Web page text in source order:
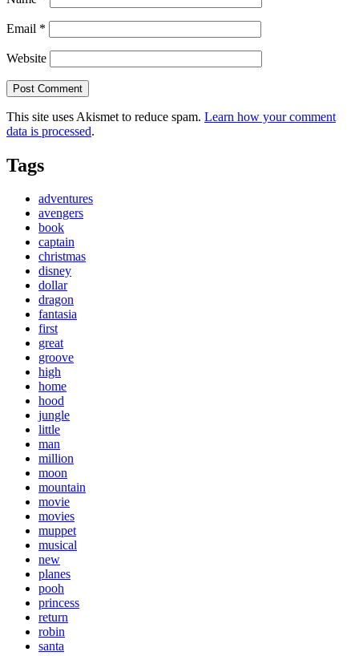
Email *
Website
This site uses Akismet to reduce spam. Learn how your comment
data is processed.
Tags
adventures
avengers
book
captain
christmas
disney
dollar
dragon
fantasia
first
great
groove
high
home
hood
jungle
little
man
million
moon
mountain
movie
movies
muppet
musical
new
planes
pooh
princess
return
robin
santa